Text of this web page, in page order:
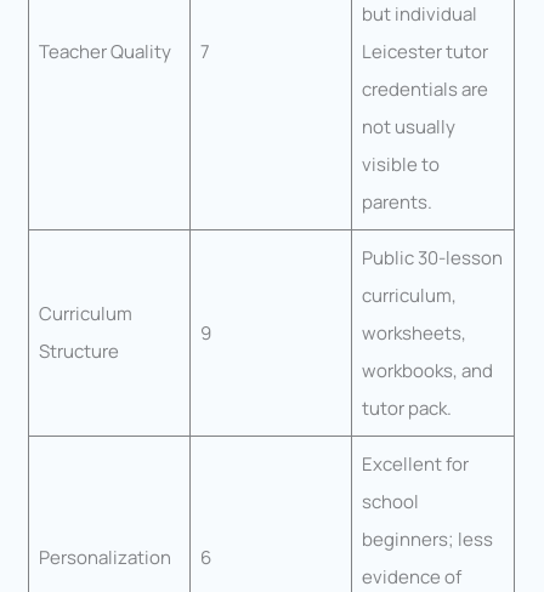
Teacher Quality 7
but individual
Leicester tutor
credentials are
not usually
visible to
parents.
Curriculum
Structure
9
Public 30-lesson
curriculum,
worksheets,
workbooks, and
tutor pack.
Personalization 6
Excellent for
school
beginners; less
evidence of